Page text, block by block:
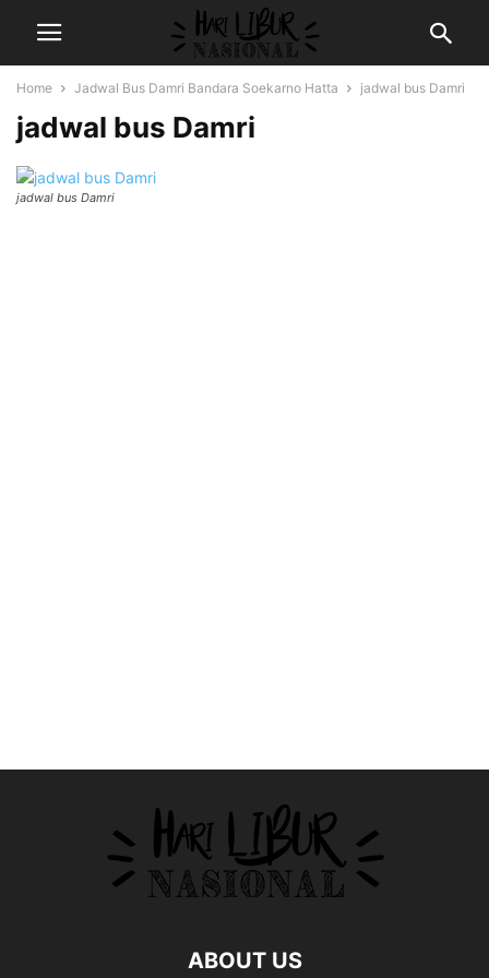
Home Jadwal Bus Damri Bandara Soekarno Hatta jadwal bus Damri
jadwal bus Damri
jadwal bus Damri
ABOUT US